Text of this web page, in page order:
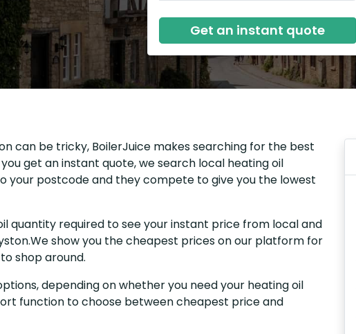
Get an instant quote
can be tricky, BoilerJuice makes searching for the best
get an instant quote, we search local heating oil
your postcode and they compete to give you the lowest
quantity required to see your instant price from local and
show you the cheapest prices on our platform for
shop around.
depending on whether you need your heating oil
function to choose between cheapest price and